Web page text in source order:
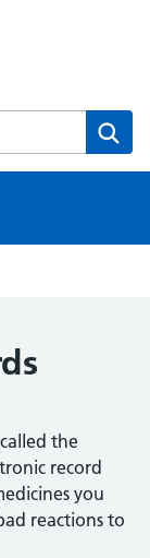
the
record
you
reactions to